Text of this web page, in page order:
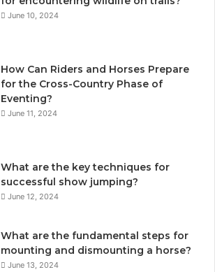
June 10, 2024
How Can Riders and Horses Prepare
for the Cross-Country Phase of
Eventing?
June 11, 2024
What are the key techniques for
successful show jumping?
June 12, 2024
What are the fundamental steps for
mounting and dismounting a horse?
June 13, 2024